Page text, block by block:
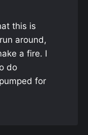
this is
around,
a fire. I
do
for